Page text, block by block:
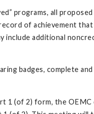
programs, all
of achievement
include additional
badges, complete
1 (of 2) form, the